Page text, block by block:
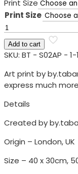
Print Size
Print Size
Shape
01
Print
quantity
Add to cart
SKU: BT - S02AP - 1-
Art print by
express much
Details
Created by
Origin – London, UK
Size – 40 x 30cm,